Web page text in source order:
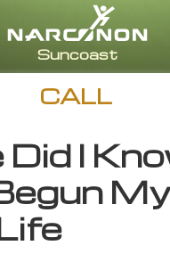
CALL
I
My